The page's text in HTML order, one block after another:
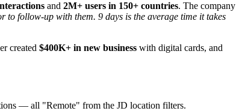
and 2M+ users in 150+ countries. The company
to follow-up with them. 9 days is the average time it takes
created $400K+ in new business with digital cards, and
— all "Remote" from the JD location filters.